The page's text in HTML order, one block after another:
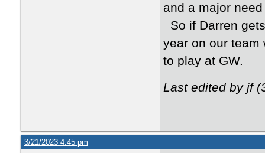
and a major
So if Darren
year on our team
to play at GW.
Last edited by jf
3/21/2023 4:45 pm